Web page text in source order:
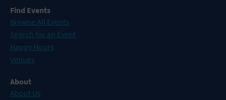
Find Events
Browse All Events
Search for an Event
Happy Hours
Venues
About
About Us